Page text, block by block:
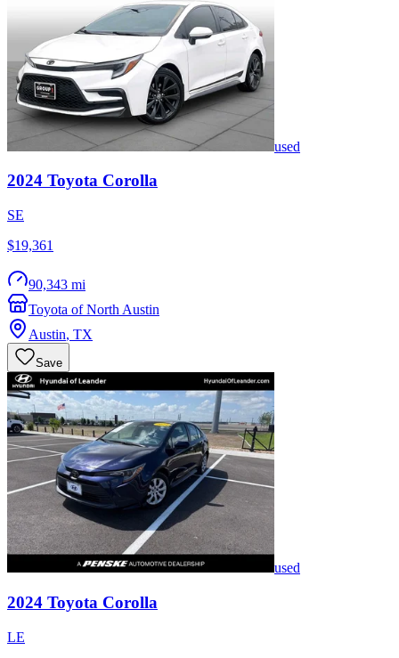
used
2024 Toyota Corolla
SE
$19,361
90,343 mi
Toyota of North Austin
Austin, TX
Save
used
2024 Toyota Corolla
LE